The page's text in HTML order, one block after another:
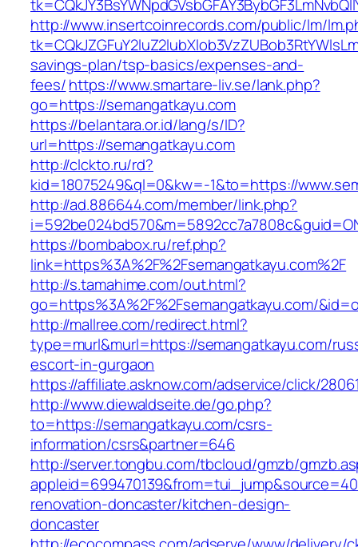
http://www.insertcoinrecords.com/public/lm/
savings-plan/tsp-basics/expenses-and-
fees/https://www.smartare-liv.se/lank.php?
go=https://semangatkayu.com
https://belantara.or.id/lang/s/ID?
url=https://semangatkayu.com
http://clckto.ru/rd?
kid=18075249&ql=0&kw=-1&to=https://
http://ad.886644.com/member/link.php?
https://bombabox.ru/ref.php?
link=https%3A%2F%2Fsemangatkayu.com%2F
http://s.tamahime.com/out.html?
go=https%3A%2F%2Fsemangatkayu.com/
http://mallree.com/redirect.html?
type=murl&murl=https://semangatkayu.com/
escort-in-gurgaon
https://affiliate.asknow.com/adservice/click/
http://www.diewaldseite.de/go.php?
to=https://semangatkayu.com/csrs-
information/csrs&partner=646
http://server.tongbu.com/tbcloud/gmzb/
renovation-doncaster/kitchen-design-
doncaster